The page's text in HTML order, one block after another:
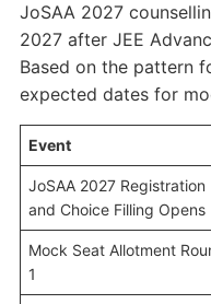
JoSAA 2027
2027 after JEE
Based on the pattern
expected dates for
Event
JoSAA 2027 Registration
and Choice Filling Opens
Mock Seat Allotment
1